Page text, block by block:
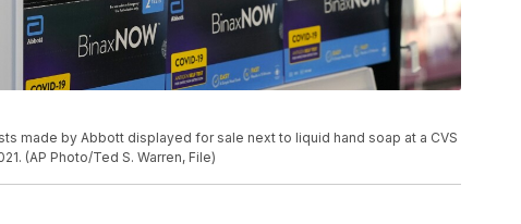
made by Abbott displayed for sale next to liquid hand soap at a CVS
(AP Photo/Ted S. Warren, File)